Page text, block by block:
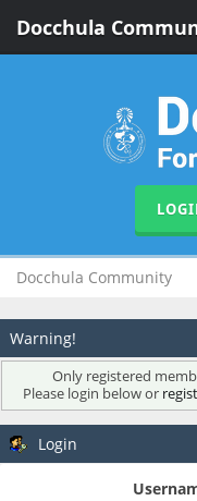
Docchula
Docchula Community
Warning!
Only registered
Please login below or
Login